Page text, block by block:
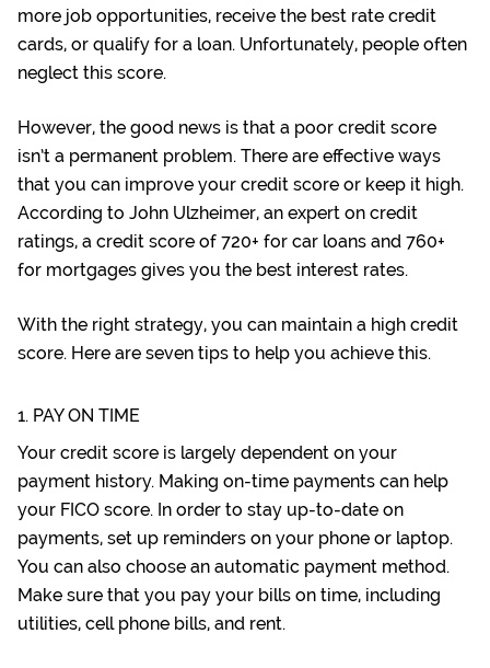
more job opportunities, receive the best rate credit
cards, or qualify for a loan. Unfortunately, people often
neglect this score.
However, the good news is that a poor credit score
isn’t a permanent problem. There are effective ways
that you can improve your credit score or keep it high.
According to John Ulzheimer, an expert on credit
ratings, a credit score of 720+ for car loans and 760+
for mortgages gives you the best interest rates.
With the right strategy, you can maintain a high credit
score. Here are seven tips to help you achieve this.
1. PAY ON TIME
Your credit score is largely dependent on your
payment history. Making on-time payments can help
your FICO score. In order to stay up-to-date on
payments, set up reminders on your phone or laptop.
You can also choose an automatic payment method.
Make sure that you pay your bills on time, including
utilities, cell phone bills, and rent.